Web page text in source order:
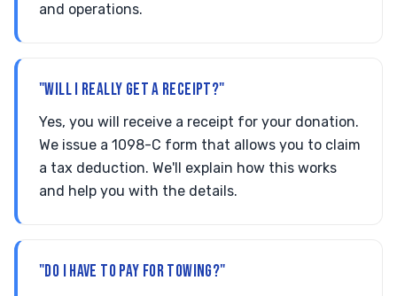
and operations.
"WILL I REALLY GET A RECEIPT?"
Yes, you will receive a receipt for your donation.
We issue a 1098-C form that allows you to claim
a tax deduction. We'll explain how this works
and help you with the details.
"DO I HAVE TO PAY FOR TOWING?"